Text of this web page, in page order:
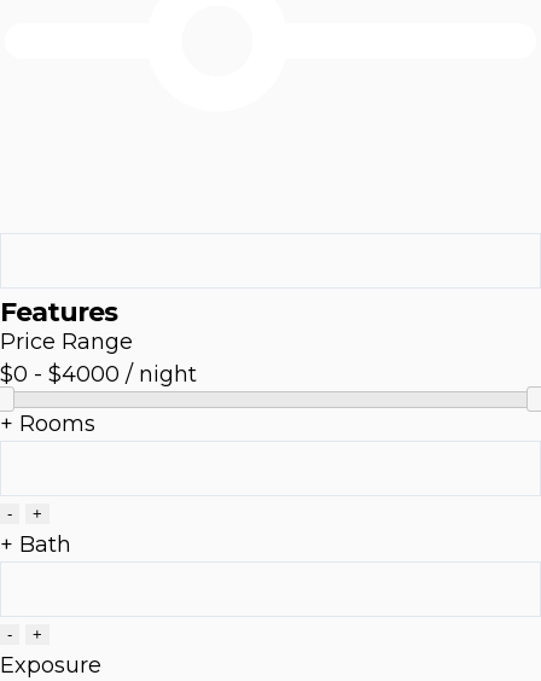
Features
Price Range
$0 - $4000 / night
+ Rooms
- +
+ Bath
- +
Exposure